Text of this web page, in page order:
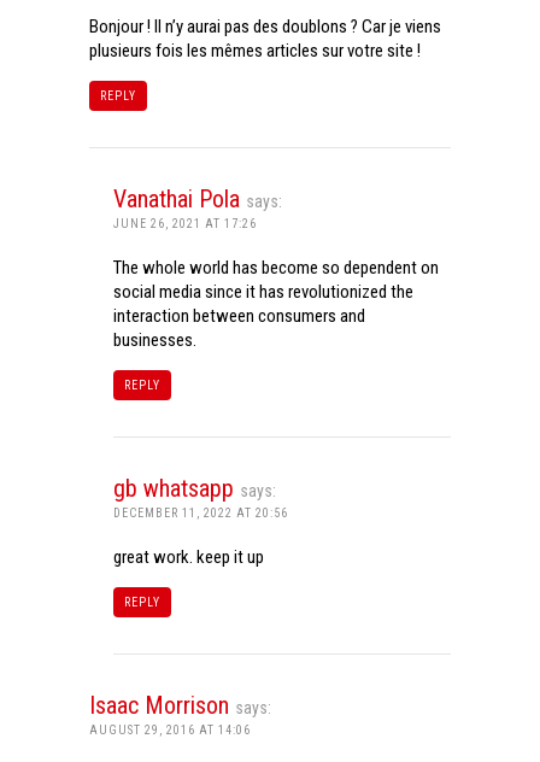
Bonjour ! Il n’y aurai pas des doublons ? Car je viens
plusieurs fois les mêmes articles sur votre site !
REPLY
Vanathai Pola says:
JUNE 26, 2021 AT 17:26
The whole world has become so dependent on
social media since it has revolutionized the
interaction between consumers and
businesses.
REPLY
gb whatsapp says:
DECEMBER 11, 2022 AT 20:56
great work. keep it up
REPLY
Isaac Morrison says:
AUGUST 29, 2016 AT 14:06